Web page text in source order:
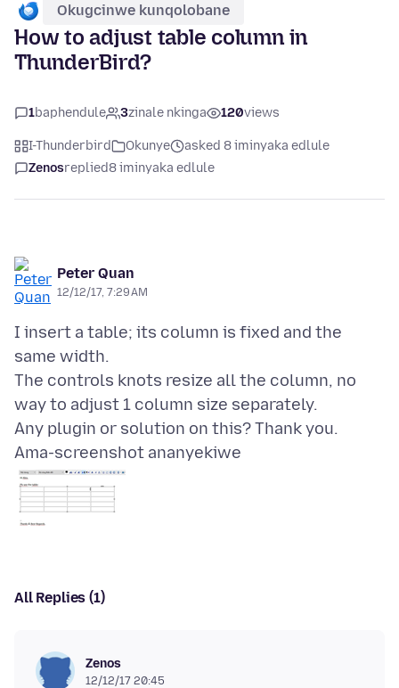
Okugcinwe kunqolobane
How to adjust table column in
ThunderBird?
1baphendule 3zinale nkinga 120views
I-Thunderbird Okunye
asked 8 iminyaka edlule
Zenosreplied8 iminyaka edlule
Peter Quan
12/12/17, 7:29 AM
I insert a table; its column is fixed and the
same width.
The controls knots resize all the column, no
way to adjust 1 column size separately.
Ama-screenshot ananyekiwe
All Replies (1)
Zenos
12/12/17 20:45